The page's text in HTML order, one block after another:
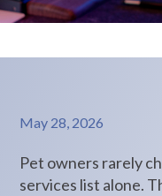
May 28, 2026
Pet owners rarely
services list alone.